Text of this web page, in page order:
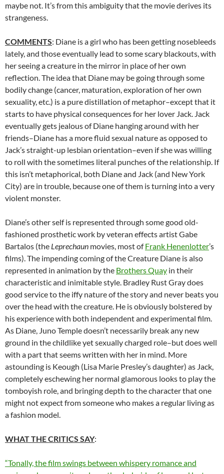
maybe not. It’s from this ambiguity that the movie derives its
strangeness.
COMMENTS: Diane is a girl who has been getting nosebleeds
lately, and those eventually lead to some scary blackouts, with
her seeing a creature in the mirror in place of her own
reflection. The idea that Diane may be going through some
bodily change (cancer, maturation, exploration of her own
sexuality, etc.) is a pure distillation of metaphor–except that it
starts to have physical consequences for her lover Jack. Jack
eventually gets jealous of Diane hanging around with her
friends–Diane has a more fluid sexual nature as opposed to
Jack’s straight-up lesbian orientation–even if she was willing
to roll with the sometimes literal punches of the relationship. If
this isn’t metaphorical, both Diane and Jack (and New York
City) are in trouble, because one of them is turning into a very
violent monster.
Diane’s other self is represented through some good old-
fashioned prosthetic work by veteran effects artist Gabe
Bartalos (the Leprechaun movies, most ofFrank Henenlotter’s
films). The impending coming of the Creature Diane is also
represented in animation by the Brothers Quay in their
characteristic and inimitable style. Bradley Rust Gray does
good service to the iffy nature of the story and never beats you
over the head with the creature. He is obviously bolstered by
his experience with both independent and experimental film.
As Diane, Juno Temple doesn’t necessarily break any new
ground in the childlike yet sexually charged role–but does well
with a part that seems written with her in mind. More
astounding is Keough (Lisa Marie Presley’s daughter) as Jack,
completely eschewing her normal glamorous looks to play the
tomboyish role, and bringing depth to the character that one
might not expect from someone who makes a regular living as
a fashion model.
WHAT THE CRITICS SAY:
“Tonally, the film swings between whispery romance and